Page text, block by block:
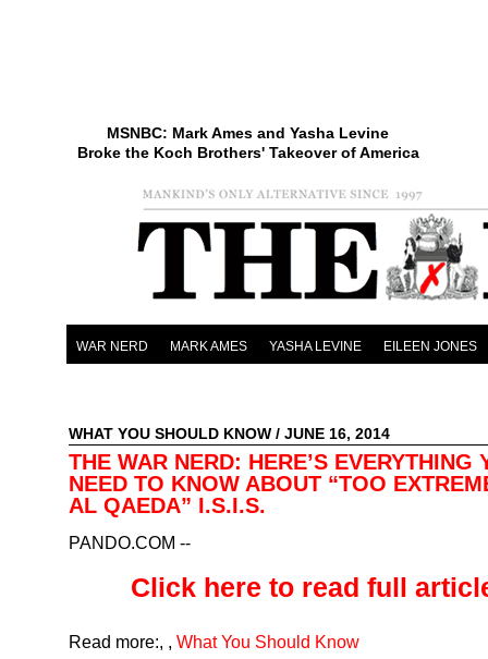
MSNBC: Mark Ames and Yasha Levine
Broke the Koch Brothers' Takeover of America
WAR NERD MARK AMES YASHA LEVINE EILEEN JONES
WHAT YOU SHOULD KNOW / JUNE 16, 2014
THE WAR NERD: HERE’S EVERYTHING
NEED TO KNOW ABOUT “TOO
AL QAEDA” I.S.I.S.
PANDO.COM --
Click here to read full
Read more:, , What You Should Know